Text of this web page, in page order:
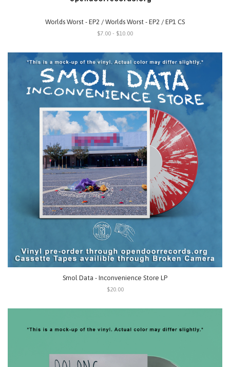
Worlds Worst - EP2 / Worlds Worst - EP2 / EP1 CS
$7.00 - $10.00
Smol Data - Inconvenience Store LP
$20.00